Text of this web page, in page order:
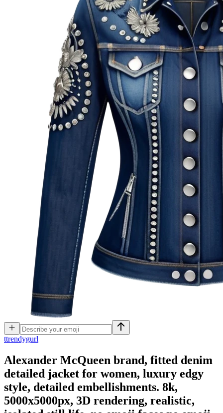
ttrendygurl
Alexander McQueen brand, fitted denim
detailed jacket for women, luxury edgy
style, detailed embellishments. 8k,
5000x5000px, 3D rendering, realistic,